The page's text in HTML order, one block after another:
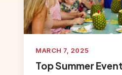
MARCH 7, 2025
Top Summer